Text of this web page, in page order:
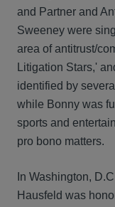
and Partner and
Sweeney were
area of antitrust/
Litigation Stars,'
identified by
while Bonny was
sports and
pro bono matters.
In Washington,
Hausfeld was